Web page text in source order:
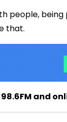
people,
that.
and